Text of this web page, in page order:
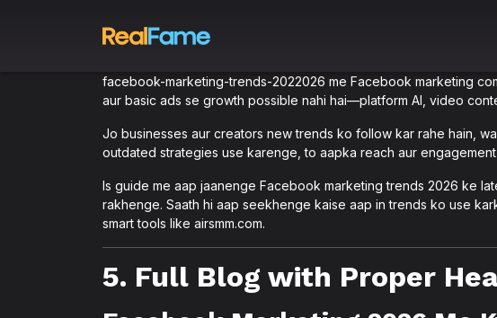
facebook-marketing-trends-2022026 me Facebook marketing
aur basic ads se growth possible nahi hai—platform AI, video
Jo businesses aur creators new trends ko follow kar rahe hain,
outdated strategies use karenge, to aapka reach aur
Is guide me aap jaanenge Facebook marketing trends 2026 ke
rakhenge. Saath hi aap seekhenge kaise aap in trends ko use
smart tools like airsmm.com.
5. Full Blog with Proper